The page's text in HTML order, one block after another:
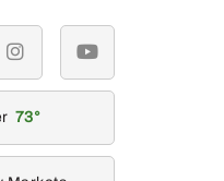
instagramyoutube
73